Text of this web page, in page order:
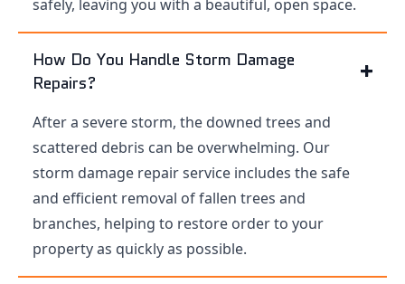
safely, leaving you with a beautiful, open space.
How Do You Handle Storm Damage
Repairs?
After a severe storm, the downed trees and
scattered debris can be overwhelming. Our
storm damage repair service includes the safe
and efficient removal of fallen trees and
branches, helping to restore order to your
property as quickly as possible.